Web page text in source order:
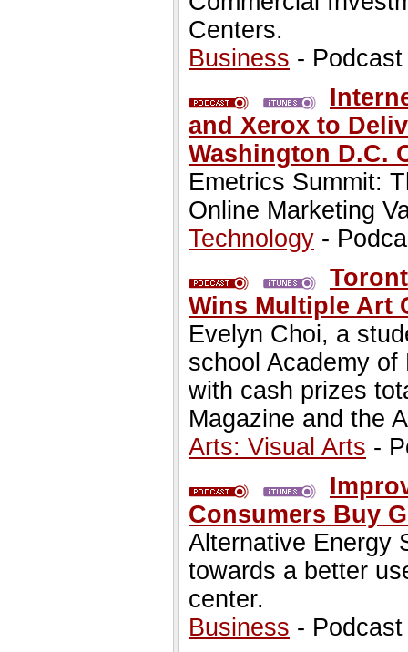
Centers.
Business -
and Xerox to
Washington D.C.
Emetrics Summit:
Online Marketing
Technology -
Wins Multiple Art
Evelyn Choi, a
school Academy
with cash prizes
Magazine and the
Arts: Visual Arts -
Consumers Buy
Alternative Energy
towards a better
center.
Business -